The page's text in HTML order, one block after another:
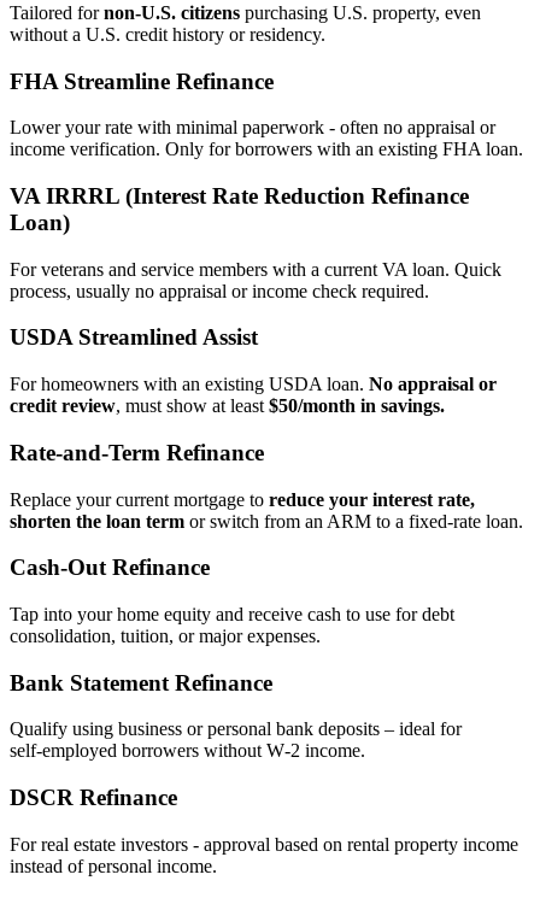
Tailored fornon‑U.S. citizens purchasing U.S. property, even
without a U.S. credit history or residency.
FHA Streamline Refinance
Lower your rate with minimal paperwork - often no appraisal or
income verification. Only for borrowers with an existing FHA loan.
VA IRRRL (Interest Rate Reduction Refinance
Loan)
For veterans and service members with a current VA loan. Quick
process, usually no appraisal or income check required.
USDA Streamlined Assist
For homeowners with an existing USDA loan. No appraisal or
credit review, must show at least $50/month in savings.
Rate‑and‑Term Refinance
Replace your current mortgage to reduce your interest rate,
shorten the loan term or switch from an ARM to a fixed‑rate loan.
Cash‑Out Refinance
Tap into your home equity and receive cash to use for debt
consolidation, tuition, or major expenses.
Bank Statement Refinance
Qualify using business or personal bank deposits – ideal for
self‑employed borrowers without W‑2 income.
DSCR Refinance
For real estate investors - approval based on rental property income
instead of personal income.